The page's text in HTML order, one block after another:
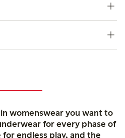
womenswear you want to
for every phase of
endless play, and the